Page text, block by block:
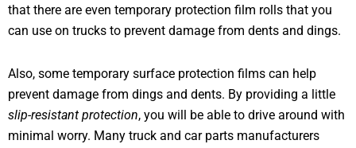
that there are even temporary protection film rolls that you
can use on trucks to prevent damage from dents and dings.
Also, some temporary surface protection films can help
prevent damage from dings and dents. By providing a little
slip-resistant protection, you will be able to drive around with
minimal worry. Many truck and car parts manufacturers